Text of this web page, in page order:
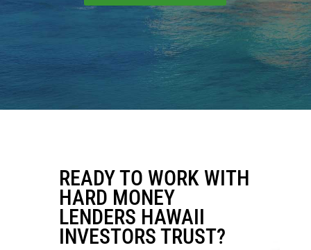
READY TO WORK WITH
HARD MONEY
LENDERS HAWAII
INVESTORS TRUST?